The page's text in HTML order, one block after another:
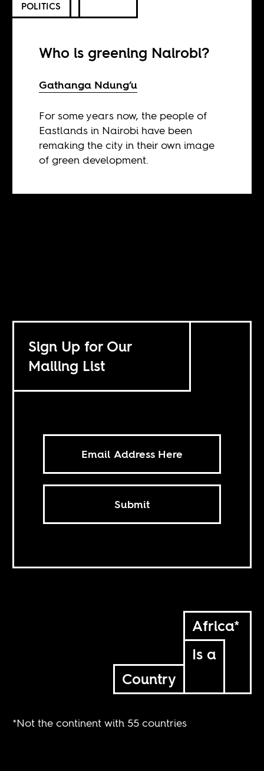
POLITICS
Who is greening Nairobi?
Gathanga Ndung’u
For some years now, the people of
Eastlands in Nairobi have been
remaking the city in their own image
of green development.
Sign Up for Our
Mailing List
Submit
Africa*
Is a
Country
*Not the continent with 55 countries